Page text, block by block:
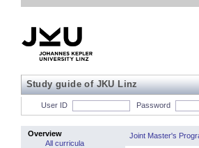
Study guide of JKU Linz
User ID Password
Overview
All curricula
Joint Master's